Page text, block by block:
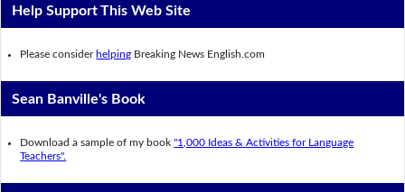
Help Support This Web Site
Please consider helping Breaking News English.com
Sean Banville's Book
Download a sample of my book"1,000 Ideas & Activities for Language
Teachers".